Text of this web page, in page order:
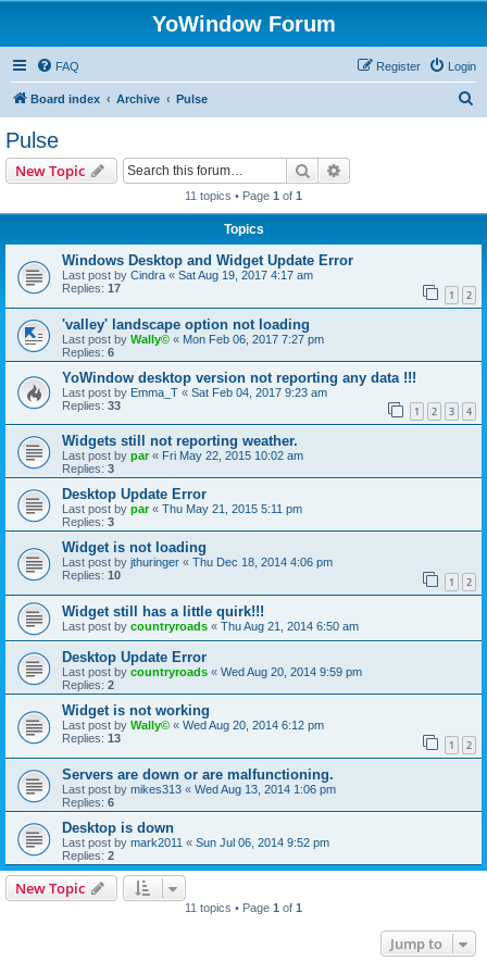
YoWindow Forum
FAQ Login
Register
Board index Archive Pulse
Pulse
New Topic Search
11 topics • Page 1 of 1
Topics
Windows Desktop and Widget Update Error
Last post by Cindra « Sat Aug 19, 2017 4:17 am
Replies: 17 1 2
'valley' landscape option not loading
Last post by Wally© « Mon Feb 06, 2017 7:27 pm
Replies: 6
YoWindow desktop version not reporting any data !!!
Last post by Emma_T « Sat Feb 04, 2017 9:23 am
Replies: 33 1 2 3 4
Widgets still not reporting weather.
Last post by par« Fri May 22, 2015 10:02 am
Replies: 3
Desktop Update Error
Last post by par« Thu May 21, 2015 5:11 pm
Replies: 3
Widget is not loading
Last post by jthuringer « Thu Dec 18, 2014 4:06 pm
Replies: 10 1 2
Widget still has a little quirk!!!
Last post by countryroads « Thu Aug 21, 2014 6:50 am
Desktop Update Error
Last post by countryroads « Wed Aug 20, 2014 9:59 pm
Replies: 2
Widget is not working
Last post by Wally© « Wed Aug 20, 2014 6:12 pm
Replies: 13 1 2
Servers are down or are malfunctioning.
Last post by mikes313 « Wed Aug 13, 2014 1:06 pm
Replies: 6
Desktop is down
Last post by mark2011 « Sun Jul 06, 2014 9:52 pm
Replies: 2
New Topic
11 topics • Page 1 of 1
Jump to